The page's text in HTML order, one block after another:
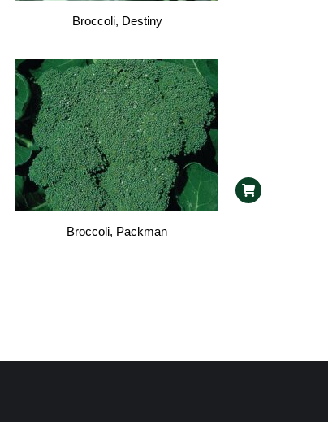
Broccoli, Destiny
Broccoli, Packman